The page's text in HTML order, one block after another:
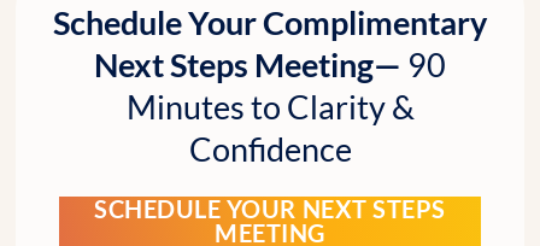
Schedule Your Complimentary
Next Steps Meeting— 90
Minutes to Clarity &
Confidence
SCHEDULE YOUR NEXT STEPS
MEETING